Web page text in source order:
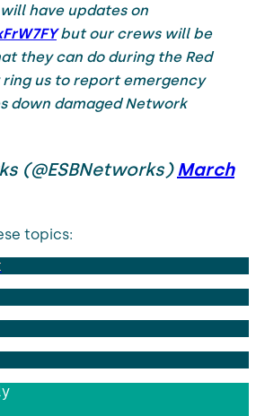
have updates on
but our crews will be
they can do during the Red
us to report emergency
down damaged Network
(@ESBNetworks)March
topics: